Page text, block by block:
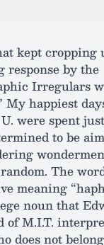
kept cropping
response by the
Irregulars
My happiest
were spent
to be
The
meaning
noun that
of M.I.T.
does not